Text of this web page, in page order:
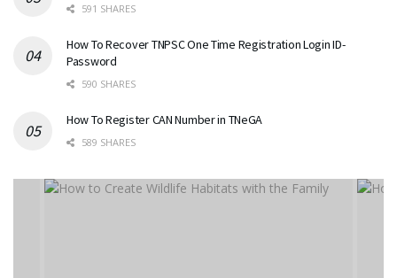
591 SHARES
How To Recover TNPSC One Time Registration Login ID-
Password
590 SHARES
How To Register CAN Number in TNeGA
589 SHARES